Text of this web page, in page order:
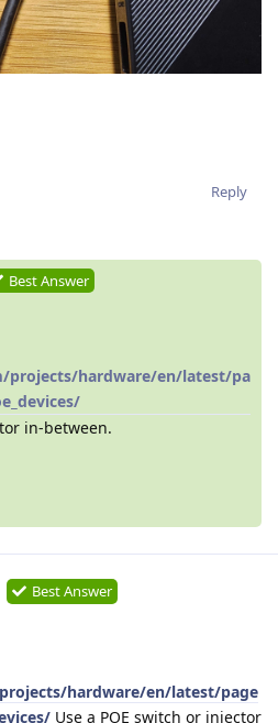
Reply
Best Answer
projects/hardware/en/latest/pa
in-between.
Best Answer
hardware/en/latest/page
Use a POE switch or injector